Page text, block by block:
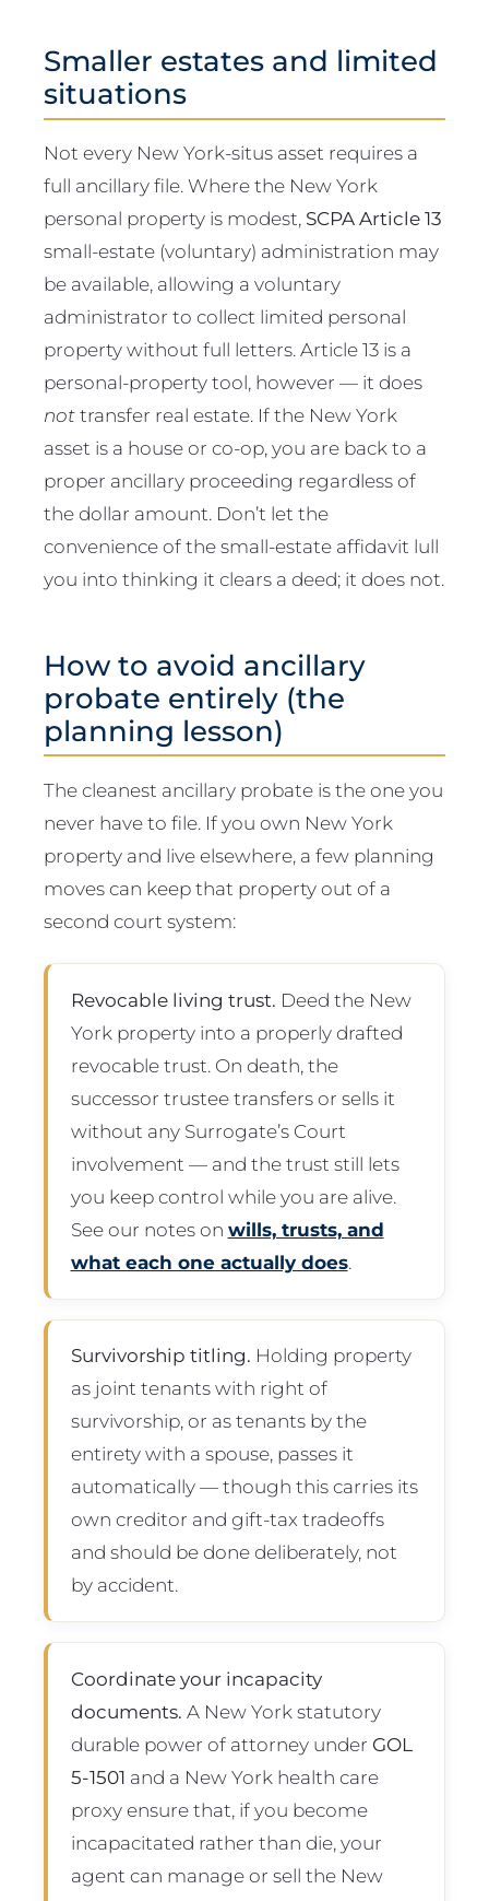
Smaller estates and limited
situations
Not every New York-situs asset requires a
full ancillary file. Where the New York
personal property is modest, SCPA Article 13
small-estate (voluntary) administration may
be available, allowing a voluntary
administrator to collect limited personal
property without full letters. Article 13 is a
personal-property tool, however — it does
nottransfer real estate. If the New York
asset is a house or co-op, you are back to a
proper ancillary proceeding regardless of
the dollar amount. Don’t let the
convenience of the small-estate affidavit lull
you into thinking it clears a deed; it does not.
How to avoid ancillary
probate entirely (the
planning lesson)
The cleanest ancillary probate is the one you
never have to file. If you own New York
property and live elsewhere, a few planning
moves can keep that property out of a
second court system:
Revocable living trust. Deed the New
York property into a properly drafted
revocable trust. On death, the
successor trustee transfers or sells it
without any Surrogate’s Court
involvement — and the trust still lets
you keep control while you are alive.
See our notes on wills, trusts, and
what each one actually does.
Survivorship titling. Holding property
as joint tenants with right of
survivorship, or as tenants by the
entirety with a spouse, passes it
automatically — though this carries its
own creditor and gift-tax tradeoffs
and should be done deliberately, not
by accident.
Coordinate your incapacity
documents. A New York statutory
durable power of attorney under GOL
5-1501 and a New York health care
proxy ensure that, if you become
incapacitated rather than die, your
agent can manage or sell the New